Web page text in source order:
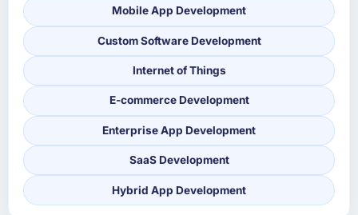
Mobile App Development
Custom Software Development
Internet of Things
E-commerce Development
Enterprise App Development
SaaS Development
Hybrid App Development